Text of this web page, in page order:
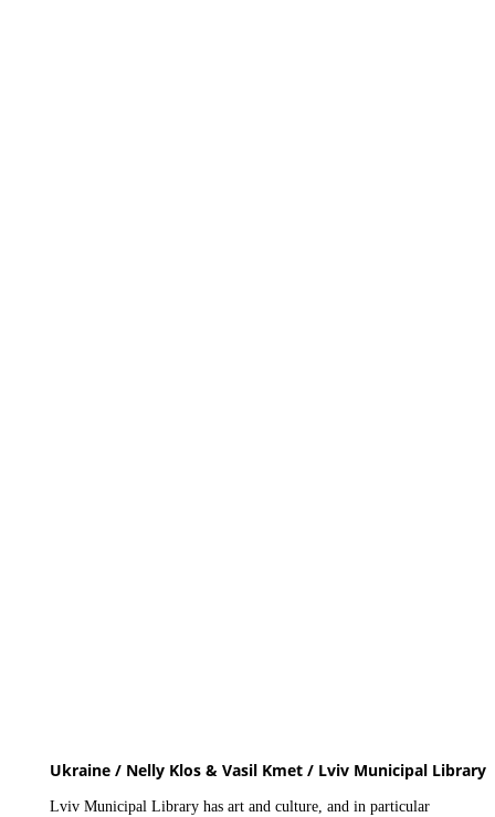
Ukraine / Nelly Klos & Vasil Kmet / Lviv Municipal Library
Lviv Municipal Library has art and culture, and in particular